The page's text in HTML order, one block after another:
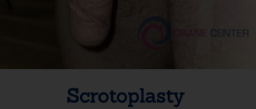
Scrotoplasty